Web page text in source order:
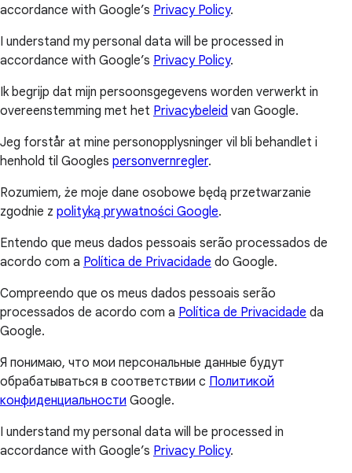
accordance with Google’s Privacy Policy.
I understand my personal data will be processed in
accordance with Google’s Privacy Policy.
Ik begrijp dat mijn persoonsgegevens worden verwerkt in
overeenstemming met het Privacybeleid van Google.
Jeg forstår at mine personopplysninger vil bli behandlet i
henhold til Googles personvernregler.
Rozumiem, że moje dane osobowe będą przetwarzanie
zgodnie z polityką prywatności Google.
Entendo que meus dados pessoais serão processados de
acordo com a Política de Privacidade do Google.
Compreendo que os meus dados pessoais serão
processados de acordo com a Política de Privacidade da
Google.
Я понимаю, что мои персональные данные будут
обрабатываться в соответствии с Политикой
конфиденциальности Google.
I understand my personal data will be processed in
accordance with Google’s Privacy Policy.